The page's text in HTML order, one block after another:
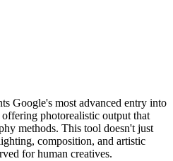
Google's most advanced entry into
photorealistic output that
methods. This tool doesn't just
composition, and artistic
for human creatives.